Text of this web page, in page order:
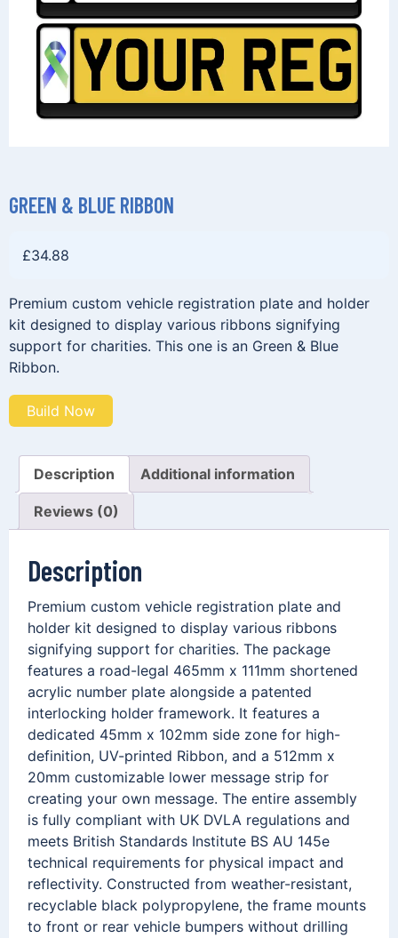
GREEN & BLUE RIBBON
£34.88
Premium custom vehicle registration plate and holder
kit designed to display various ribbons signifying
support for charities. This one is an Green & Blue
Ribbon.
Build Now
Description Additional information
Reviews (0)
Description
Premium custom vehicle registration plate and
holder kit designed to display various ribbons
signifying support for charities. The package
features a road-legal 465mm x 111mm shortened
acrylic number plate alongside a patented
interlocking holder framework. It features a
dedicated 45mm x 102mm side zone for high-
definition, UV-printed Ribbon, and a 512mm x
20mm customizable lower message strip for
creating your own message. The entire assembly
is fully compliant with UK DVLA regulations and
meets British Standards Institute BS AU 145e
technical requirements for physical impact and
reflectivity. Constructed from weather-resistant,
recyclable black polypropylene, the frame mounts
to front or rear vehicle bumpers without drilling